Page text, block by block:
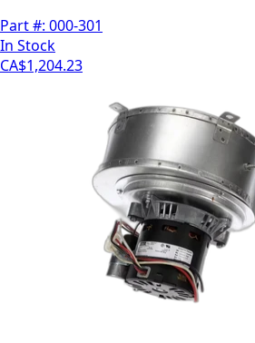
Part #: 000-301
In Stock
CA$1,204.23